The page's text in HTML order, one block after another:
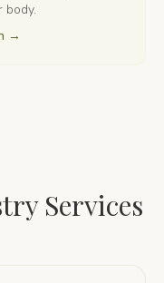
body.
→
Services